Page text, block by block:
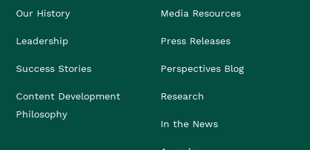
Our History
Leadership
Success Stories
Content Development
Philosophy
Media Resources
Press Releases
Perspectives Blog
Research
In the News